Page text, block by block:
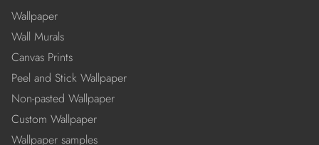
Wallpaper
Wall Murals
Canvas Prints
Peel and Stick Wallpaper
Non-pasted Wallpaper
Custom Wallpaper
Wallpaper samples